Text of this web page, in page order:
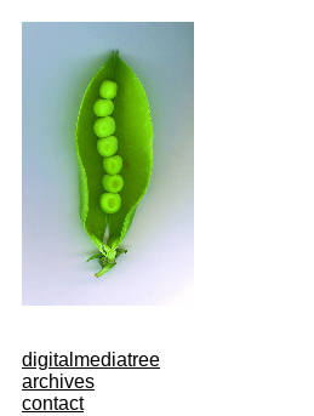
digitalmediatree
archives
contact